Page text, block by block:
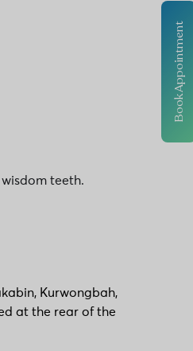
teeth.
Kurwongbah,
at the rear of the
Book Appointment